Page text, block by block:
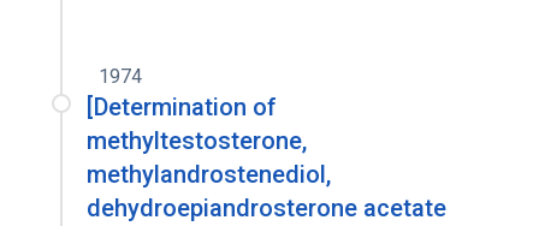
1974
[Determination of
methyltestosterone,
methylandrostenediol,
dehydroepiandrosterone acetate